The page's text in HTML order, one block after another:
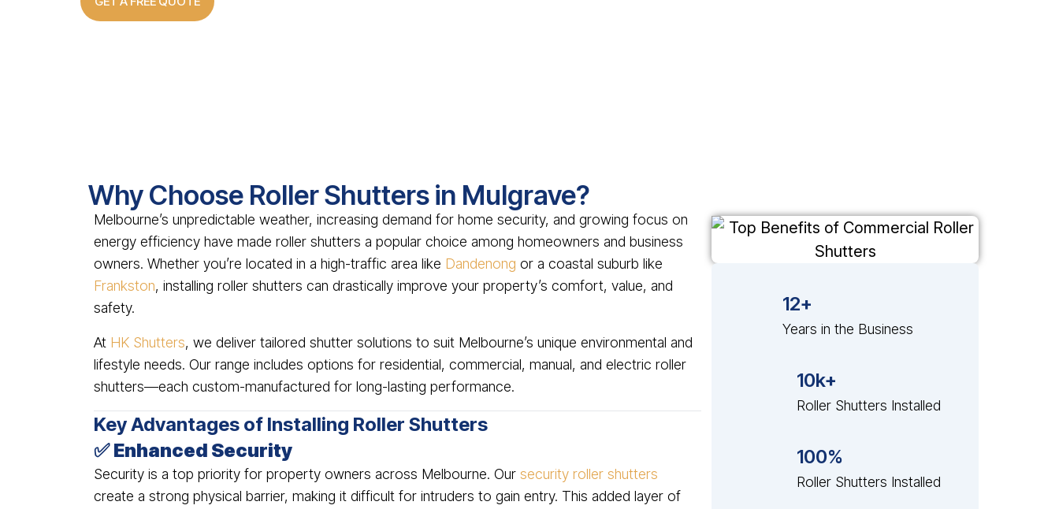
Why Choose Roller Shutters in Mulgrave?
Melbourne’s unpredictable weather, increasing demand for home security, and growing focus on
energy efficiency have made roller shutters a popular choice among homeowners and business
owners. Whether you’re located in a high-traffic area like Dandenong or a coastal suburb like
Frankston, installing roller shutters can drastically improve your property’s comfort, value, and
safety.
At HK Shutters, we deliver tailored shutter solutions to suit Melbourne’s unique environmental and
lifestyle needs. Our range includes options for residential, commercial, manual, and electric roller
shutters—each custom-manufactured for long-lasting performance.
Key Advantages of Installing Roller Shutters
✅Enhanced Security
Security is a top priority for property owners across Melbourne. Our security roller shutters
create a strong physical barrier, making it difficult for intruders to gain entry. This added layer of
12+
Years in the Business
10k+
Roller Shutters Installed
100%
Roller Shutters Installed